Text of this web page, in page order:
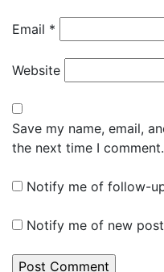
Email *
Website
Save my name, email,
the next time I comment.
Notify me of follow-
Notify me of new